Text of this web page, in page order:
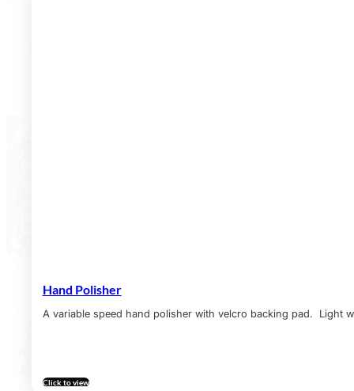
Hand Polisher
A variable speed hand polisher with velcro backing pad. Light
Click to view